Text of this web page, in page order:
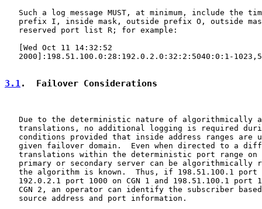
Such a log message MUST, at minimum, include the
prefix I, inside mask, outside prefix O, outside
   reserved port list R; for example:
   [Wed Oct 11 14:32:52
2000]:198.51.100.0:28:192.0.2.0:32:2:5040:0:1-
3.1.  Failover Considerations
Due to the deterministic nature of algorithmically
translations, no additional logging is required
conditions provided that inside address ranges are
given failover domain.  Even when directed to a
translations within the deterministic port range on
primary or secondary server can be algorithmically
the algorithm is known.  Thus, if 198.51.100.1 port
192.0.2.1 port 1000 on CGN 1 and 198.51.100.1 port
CGN 2, an operator can identify the subscriber
   source address and port information.